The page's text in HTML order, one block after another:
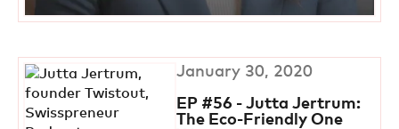
January 30, 2020
EP #56 - Jutta Jertrum:
The Eco-Friendly One